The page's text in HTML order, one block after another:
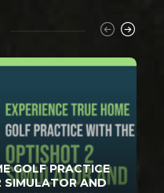
GOLF PRACTICE
AND